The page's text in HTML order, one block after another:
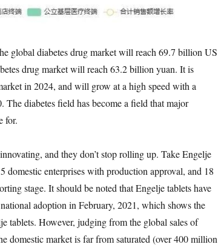
global diabetes drug market will reach 69.7 billion US
drug market will reach 63.2 billion yuan. It is
in 2024, and will grow at a high speed with a
diabetes field has become a field that major
for.
and they don’t stop rolling up. Take Engelje
domestic enterprises with production approval, and 18
stage. It should be noted that Engelje tablets have
adoption in February, 2021, which shows the
tablets. However, judging from the global sales of
domestic market is far from saturated (over 400 million